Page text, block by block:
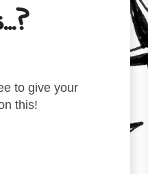
to give your
this!